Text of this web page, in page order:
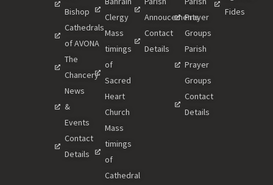
Bishop
Cathedrals
of AVONA
The
Chancery
News
&
Events
Contact
Details
Clergy
Mass
timings
of
Sacred
Heart
Church
Mass
timings
of
Cathedral
Annoucements
Contact
Details
Prayer
Groups
Parish
Prayer
Groups
Contact
Details
Fides